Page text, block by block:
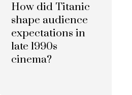
How did Titanic
shape audience
expectations in
late 1990s
cinema?